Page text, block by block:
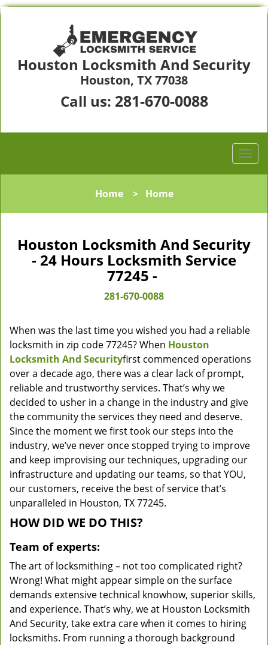
Houston Locksmith And Security
Houston, TX 77038
Call us: 281-670-0088
Home> Home
Houston Locksmith And Security
- 24 Hours Locksmith Service
77245 -
281-670-0088
When was the last time you wished you had a reliable
locksmith in zip code 77245? When Houston
Locksmith And Securityfirst commenced operations
over a decade ago, there was a clear lack of prompt,
reliable and trustworthy services. That’s why we
decided to usher in a change in the industry and give
the community the services they need and deserve.
Since the moment we first took our steps into the
industry, we’ve never once stopped trying to improve
and keep improvising our techniques, upgrading our
infrastructure and updating our teams, so that YOU,
our customers, receive the best of service that’s
unparalleled in Houston, TX 77245.
HOW DID WE DO THIS?
Team of experts:
The art of locksmithing – not too complicated right?
Wrong! What might appear simple on the surface
demands extensive technical knowhow, superior skills,
and experience. That’s why, we at Houston Locksmith
And Security, take extra care when it comes to hiring
locksmiths. From running a thorough background